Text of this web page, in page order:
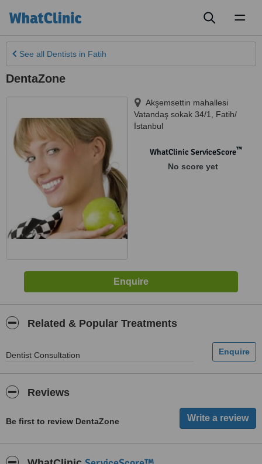
See all Dentists in Fatih
DentaZone
Akşemsettin mahallesi
Vatandaş sokak 34/1
Fatih/
İstanbul
WhatClinic ServiceScore™
No score yet
Related & Popular Treatments
Dentist Consultation
Reviews
Be first to review DentaZone